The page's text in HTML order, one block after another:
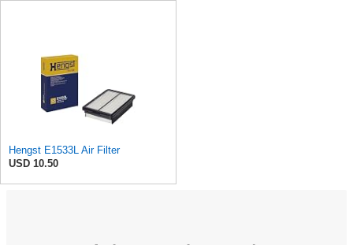
Hengst E1533L Air Filter
USD 10.50